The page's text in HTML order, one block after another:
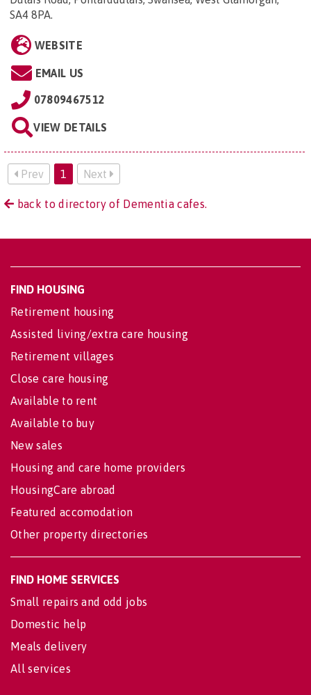
SA4 8PA.
WEBSITE
EMAIL US
07809467512
VIEW DETAILS
Prev 1 Next
back to directory of Dementia cafes.
FIND HOUSING
Retirement housing
Assisted living/extra care housing
Retirement villages
Close care housing
Available to rent
Available to buy
New sales
Housing and care home providers
HousingCare abroad
Featured accomodation
Other property directories
FIND HOME SERVICES
Small repairs and odd jobs
Domestic help
Meals delivery
All services